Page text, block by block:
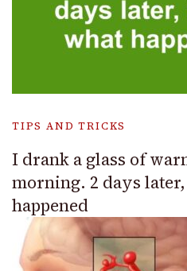
TIPS AND TRICKS
I drank a glass of
morning. 2 days
happened